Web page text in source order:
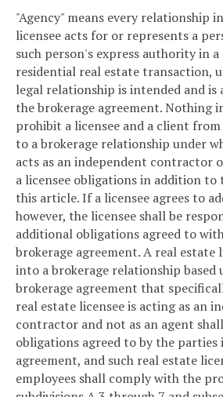
"Agency" means every relationship
licensee acts for or represents a
such person's express authority in
residential real estate transaction,
legal relationship is intended and is
the brokerage agreement. Nothing
prohibit a licensee and a client
to a brokerage relationship under
acts as an independent contractor
a licensee obligations in addition to
this article. If a licensee agrees to
however, the licensee shall be
additional obligations agreed to
brokerage agreement. A real estate
into a brokerage relationship
brokerage agreement that
real estate licensee is acting as an
contractor and not as an agent
obligations agreed to by the parties
agreement, and such real estate
employees shall comply with the